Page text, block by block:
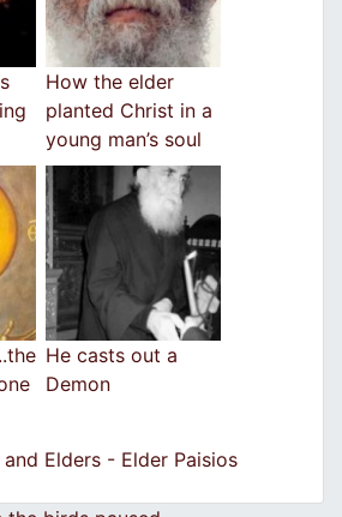
How the elder
planted Christ in a
young man’s soul
He casts out a
Demon
and Elders - Elder Paisios